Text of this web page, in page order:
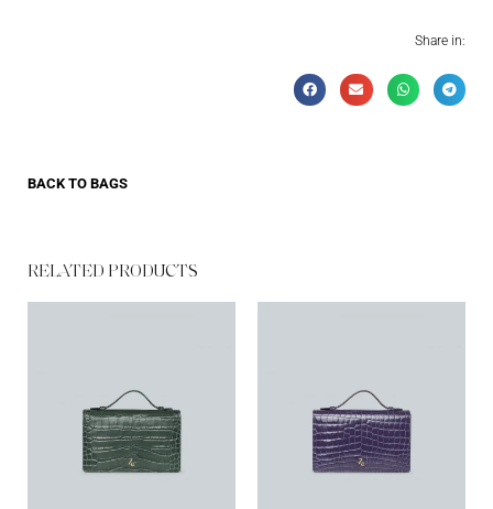
Share in:
BACK TO BAGS
RELATED PRODUCTS​